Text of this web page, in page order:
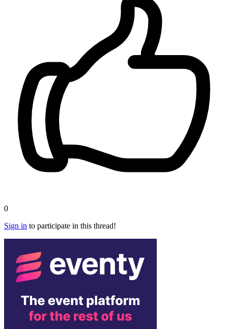
0
Sign in to participate in this thread!